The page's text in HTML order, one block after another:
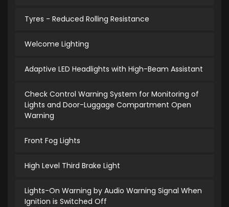
Tyres - Reduced Rolling Resistance
Welcome Lighting
Adaptive LED Headlights with High-Beam Assistant
Check Control Warning System for Monitoring of
Lights and Door-Luggage Compartment Open
Warning
Front Fog Lights
High Level Third Brake Light
Lights-On Warning by Audio Warning Signal When
Ignition is Switched Off